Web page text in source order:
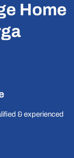
Home
& experienced